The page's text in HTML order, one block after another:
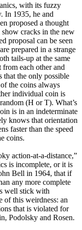
with its fuzzy
In 1935, he and
proposed a thought
cracks in the new
proposal can be seen
prepared in a strange
tails-up at the same
each other and
that the only possible
the coins always
individual coin is
(H or T). What’s
is in an indeterminate
knows that orientation
faster than the speed
coins.
action-at-a-distance,”
is incomplete, or it is
Bell in 1964, that if
any more complete
well stick with
of this weirdness: an
that is violated for
Podolsky and Rosen.